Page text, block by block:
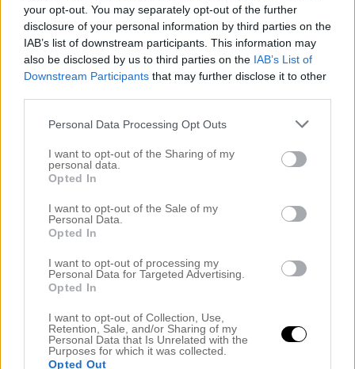
your opt-out. You may separately opt-out of the further
disclosure of your personal information by third parties on the
IAB’s list of downstream participants. This information may
also be disclosed by us to third parties on the IAB’s List of
Downstream Participants that may further disclose it to other
Personal Data Processing Opt Outs
I want to opt-out of the Sharing of my
personal data.
Opted In
I want to opt-out of the Sale of my
Personal Data.
Opted In
I want to opt-out of processing my
Personal Data for Targeted Advertising.
Opted In
I want to opt-out of Collection, Use,
Retention, Sale, and/or Sharing of my
Personal Data that Is Unrelated with the
Purposes for which it was collected.
Opted Out
TONY MOLY HAR KOMMIT TILL SVERIGE
1 maj 2016, 11:43
hela veckan att få skriva om. Det koreanska
hudvårdsmärket Tony Moly har kommit till Sverige.
Märket lanserades 2006 och har sedan dess
erbjudit roliga produkter som kombinerar inovation